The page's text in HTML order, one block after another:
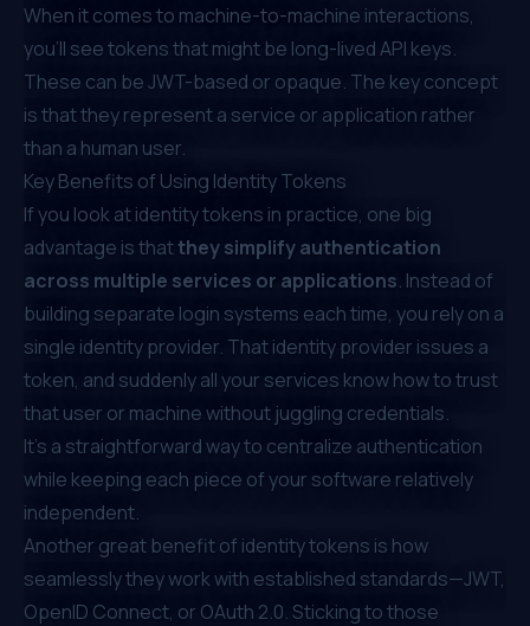
When it comes to machine-to-machine interactions,
you’ll see tokens that might be long-lived API keys.
These can be JWT-based or opaque. The key concept
is that they represent a service or application rather
than a human user.
Key Benefits of Using Identity Tokens
If you look at identity tokens in practice, one big
advantage is thatthey simplify authentication
across multiple services or applications. Instead of
building separate login systems each time, you rely on a
single identity provider. That identity provider issues a
token, and suddenly all your services know how to trust
that user or machine without juggling credentials.
It’s a straightforward way to centralize authentication
while keeping each piece of your software relatively
independent.
Another great benefit of identity tokens is how
seamlessly they work with established standards—JWT,
OpenID Connect, or OAuth 2.0. Sticking to those